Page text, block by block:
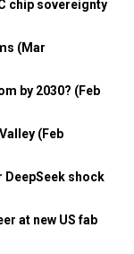
chip sovereignty
(Mar
by 2030? (Feb
(Feb
DeepSeek shock
at new US fab